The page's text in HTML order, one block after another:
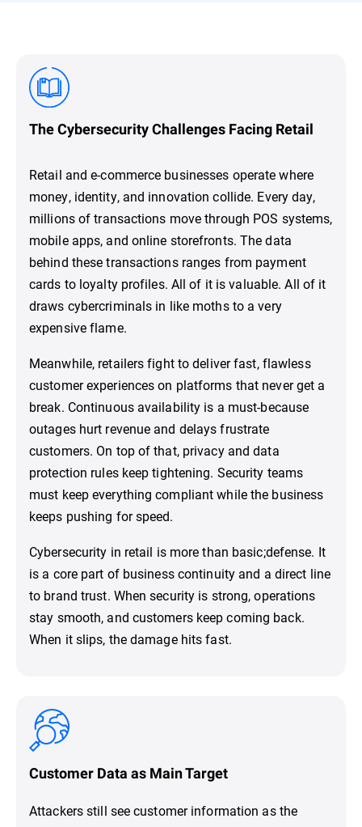
The Cybersecurity Challenges Facing Retail
Retail and e-commerce businesses operate where
money, identity, and innovation collide. Every day,
millions of transactions move through POS systems,
mobile apps, and online storefronts. The data
behind these transactions ranges from payment
cards to loyalty profiles. All of it is valuable. All of it
draws cybercriminals in like moths to a very
expensive flame.
Meanwhile, retailers fight to deliver fast, flawless
customer experiences on platforms that never get a
break. Continuous availability is a must-because
outages hurt revenue and delays frustrate
customers. On top of that, privacy and data
protection rules keep tightening. Security teams
must keep everything compliant while the business
keeps pushing for speed.
Cybersecurity in retail is more than basic;defense. It
is a core part of business continuity and a direct line
to brand trust. When security is strong, operations
stay smooth, and customers keep coming back.
When it slips, the damage hits fast.
Customer Data as Main Target
Attackers still see customer information as the